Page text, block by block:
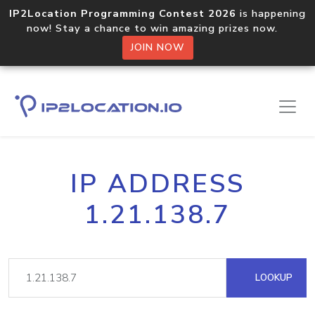
IP2Location Programming Contest 2026 is happening
now! Stay a chance to win amazing prizes now.
JOIN NOW
IP ADDRESS
1.21.138.7
LOOKUP